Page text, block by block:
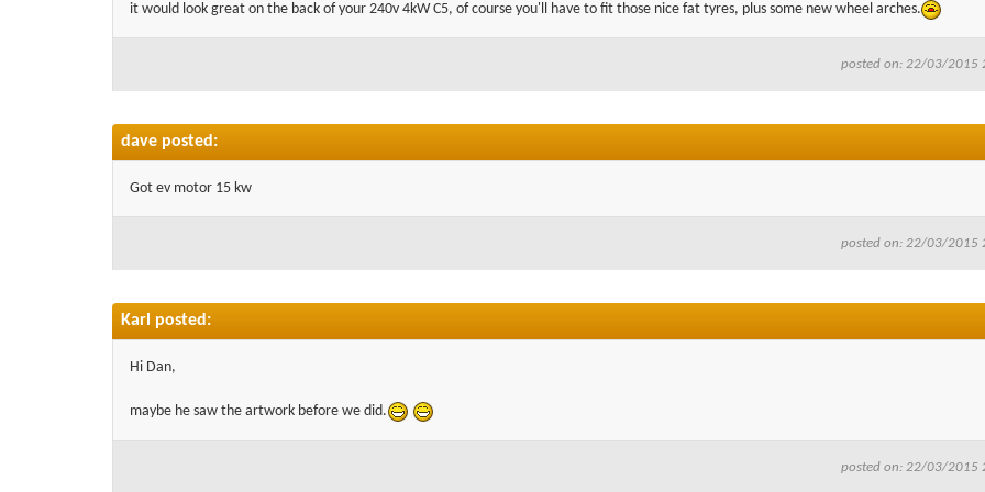
it would look great on the back of your 240v 4kW C5, of course you'll have to fit those nice fat tyres, plus some new wheel arches.
posted on: 22/03/2015
dave posted:
Got ev motor 15 kw
posted on: 22/03/2015
Karl posted:
Hi Dan,
maybe he saw the artwork before we did.
posted on: 22/03/2015